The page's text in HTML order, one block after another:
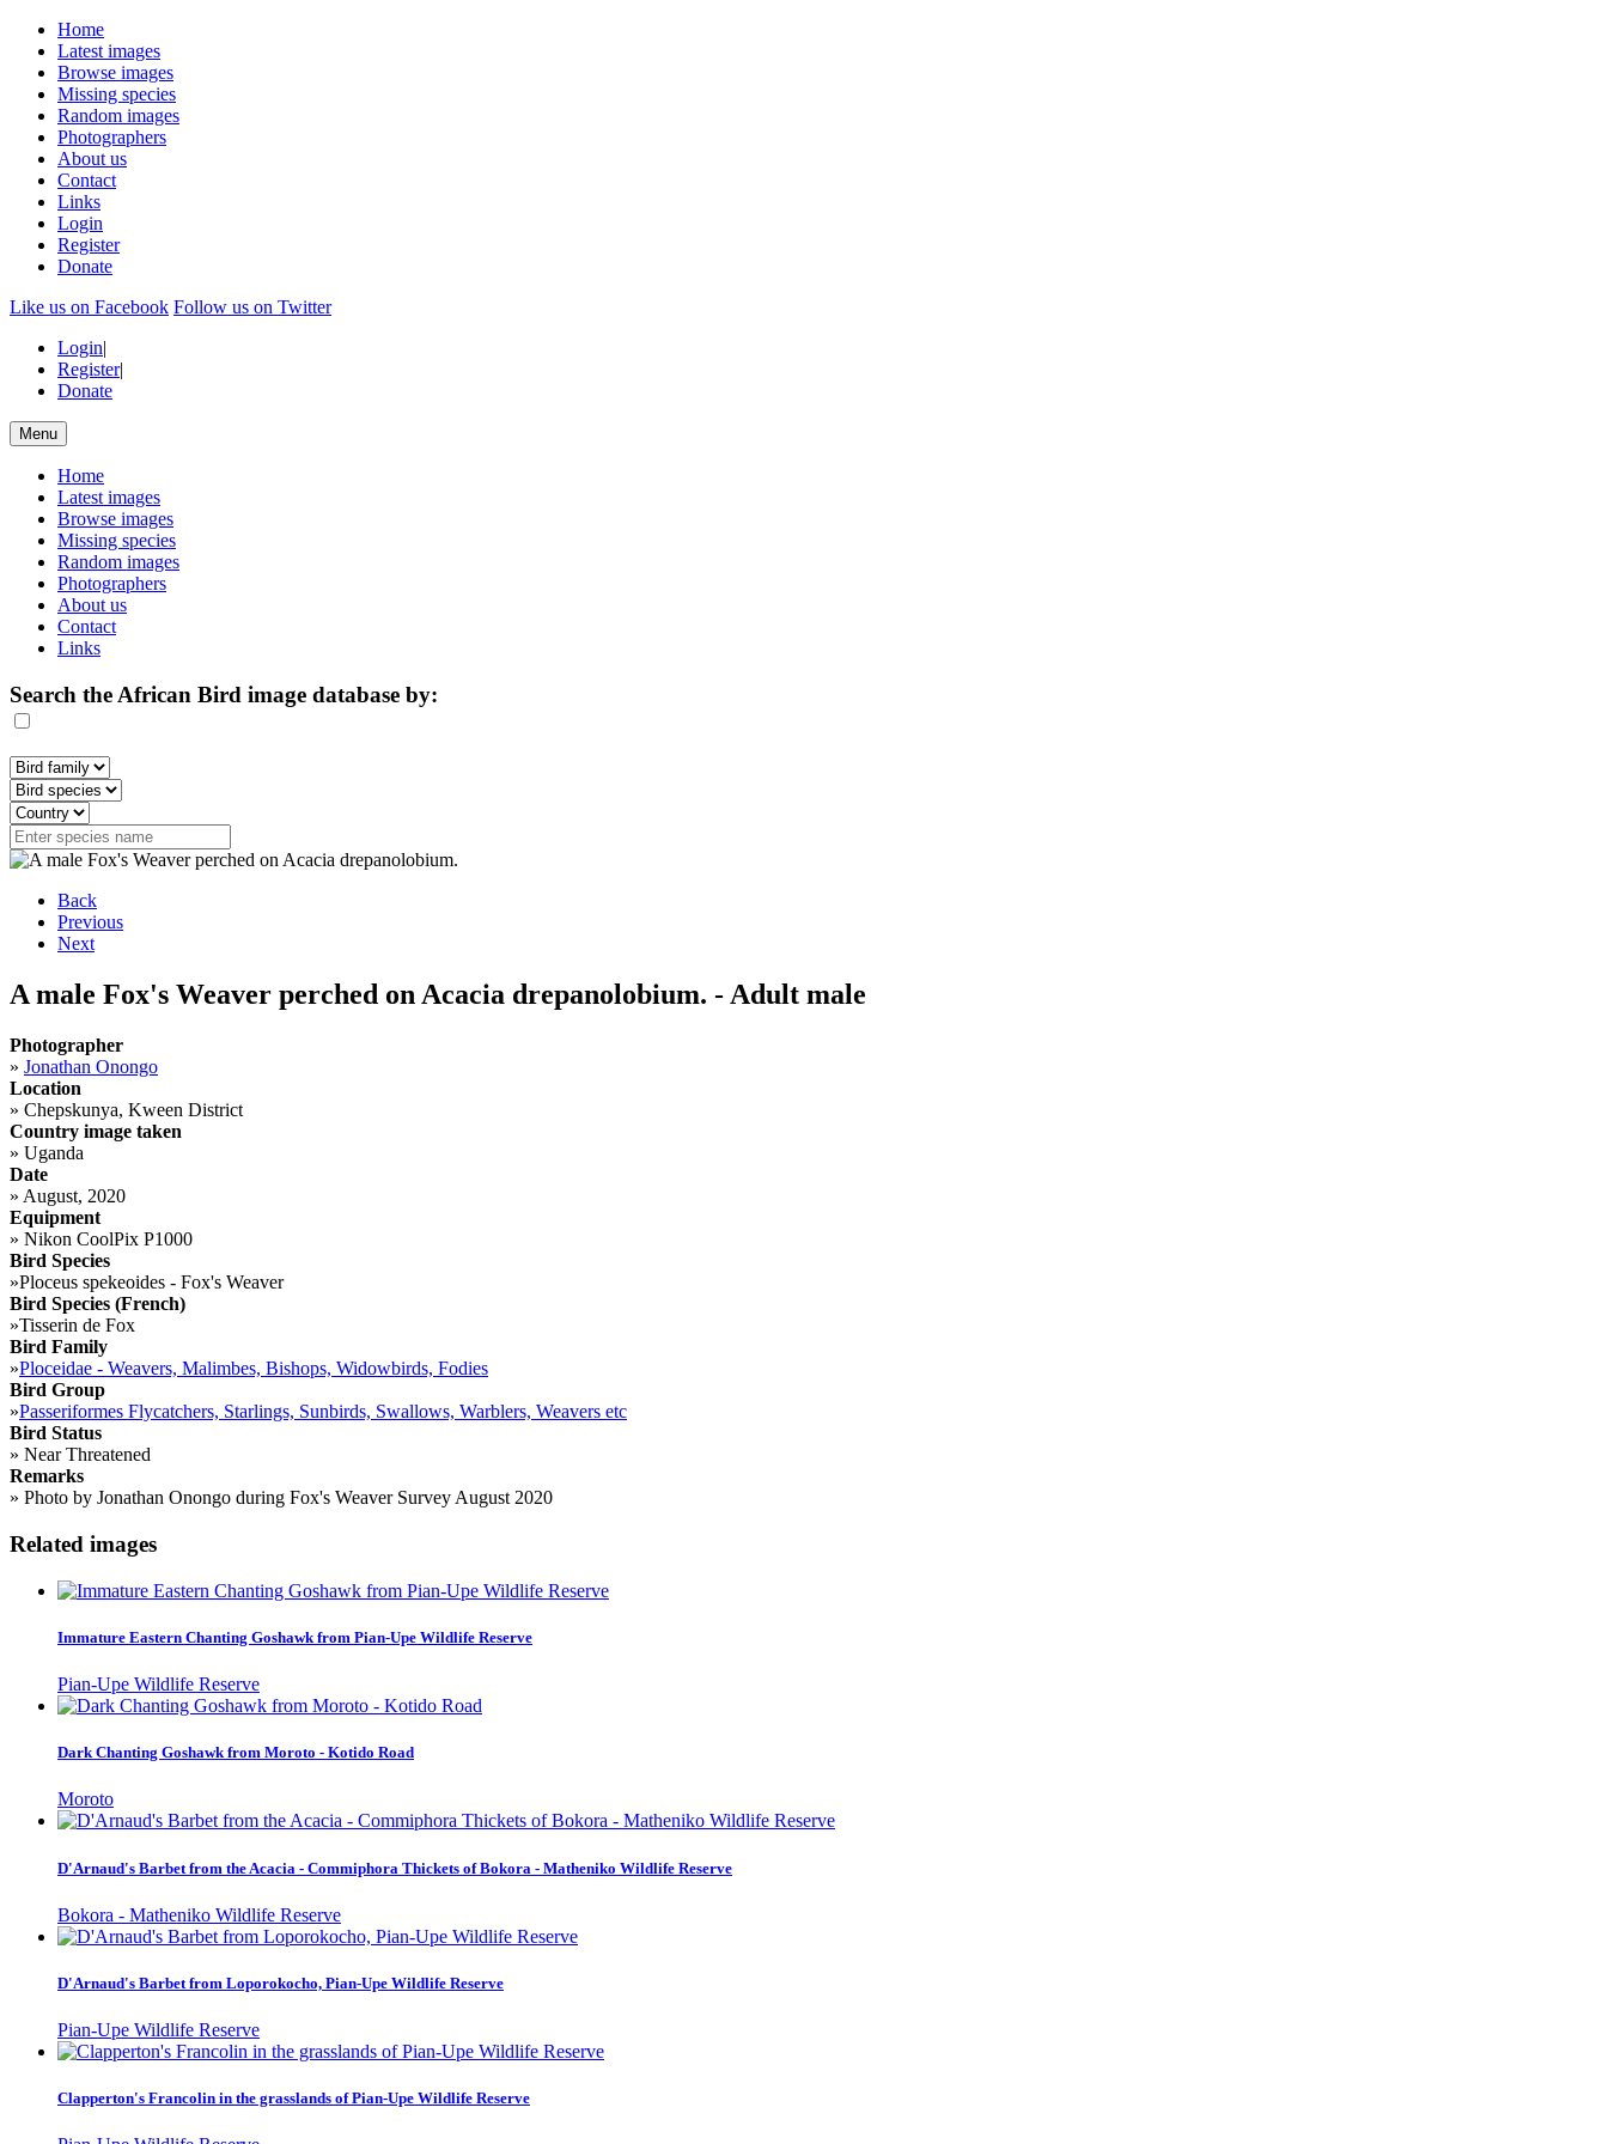
Home
Latest images
Browse images
Missing species
Random images
Photographers
About us
Contact
Links
Login
Register
Donate
Like us on Facebook Follow us on Twitter
Login|
Register|
Donate
Menu
Home
Latest images
Browse images
Missing species
Random images
Photographers
About us
Contact
Links
Search the African Bird image database by:
Back
Previous
Next
A male Fox's Weaver perched on Acacia drepanolobium. - Adult male
Photographer
» Jonathan Onongo
Location
» Chepskunya, Kween District
Country image taken
» Uganda
Date
» August, 2020
Equipment
» Nikon CoolPix P1000
Bird Species
»Ploceus spekeoides - Fox's Weaver
Bird Species (French)
»Tisserin de Fox
Bird Family
»Ploceidae - Weavers, Malimbes, Bishops, Widowbirds, Fodies
Bird Group
»Passeriformes Flycatchers, Starlings, Sunbirds, Swallows, Warblers, Weavers etc
Bird Status
» Near Threatened
Remarks
» Photo by Jonathan Onongo during Fox's Weaver Survey August 2020
Related images
Immature Eastern Chanting Goshawk from Pian-Upe Wildlife Reserve
Pian-Upe Wildlife Reserve
Dark Chanting Goshawk from Moroto - Kotido Road
Moroto
D'Arnaud's Barbet from the Acacia - Commiphora Thickets of Bokora - Matheniko Wildlife Reserve
Bokora - Matheniko Wildlife Reserve
D'Arnaud's Barbet from Loporokocho, Pian-Upe Wildlife Reserve
Pian-Upe Wildlife Reserve
Clapperton's Francolin in the grasslands of Pian-Upe Wildlife Reserve